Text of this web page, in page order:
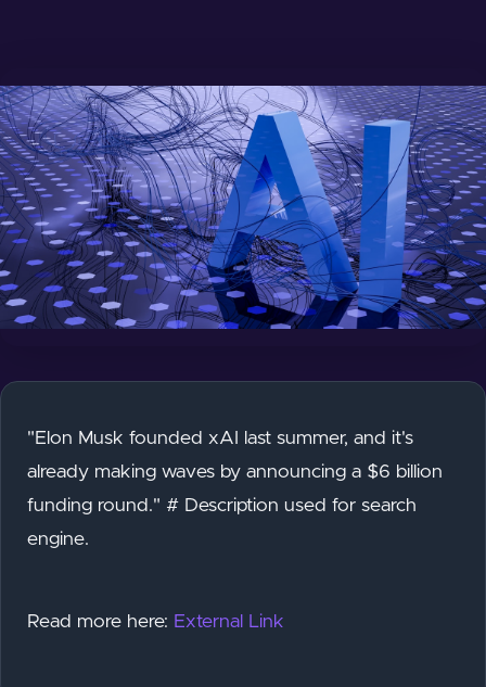
"Elon Musk founded xAI last summer, and it's
already making waves by announcing a $6 billion
funding round." # Description used for search
engine.
Read more here: External Link